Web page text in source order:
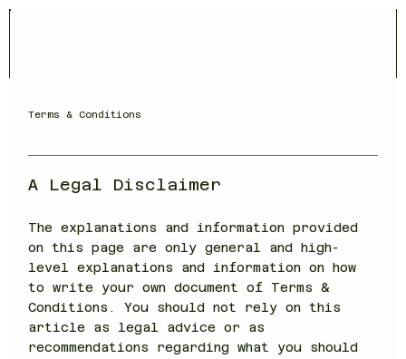
Terms & Conditions
A Legal Disclaimer
The explanations and information provided
on this page are only general and high-
level explanations and information on how
to write your own document of Terms &
Conditions. You should not rely on this
article as legal advice or as
recommendations regarding what you should